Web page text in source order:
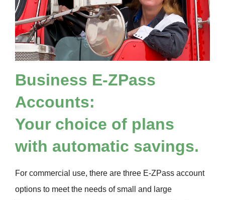
Business E-ZPass
Accounts:
Your choice of plans
with automatic savings.
For commercial use, there are three E-ZPass account
options to meet the needs of small and large